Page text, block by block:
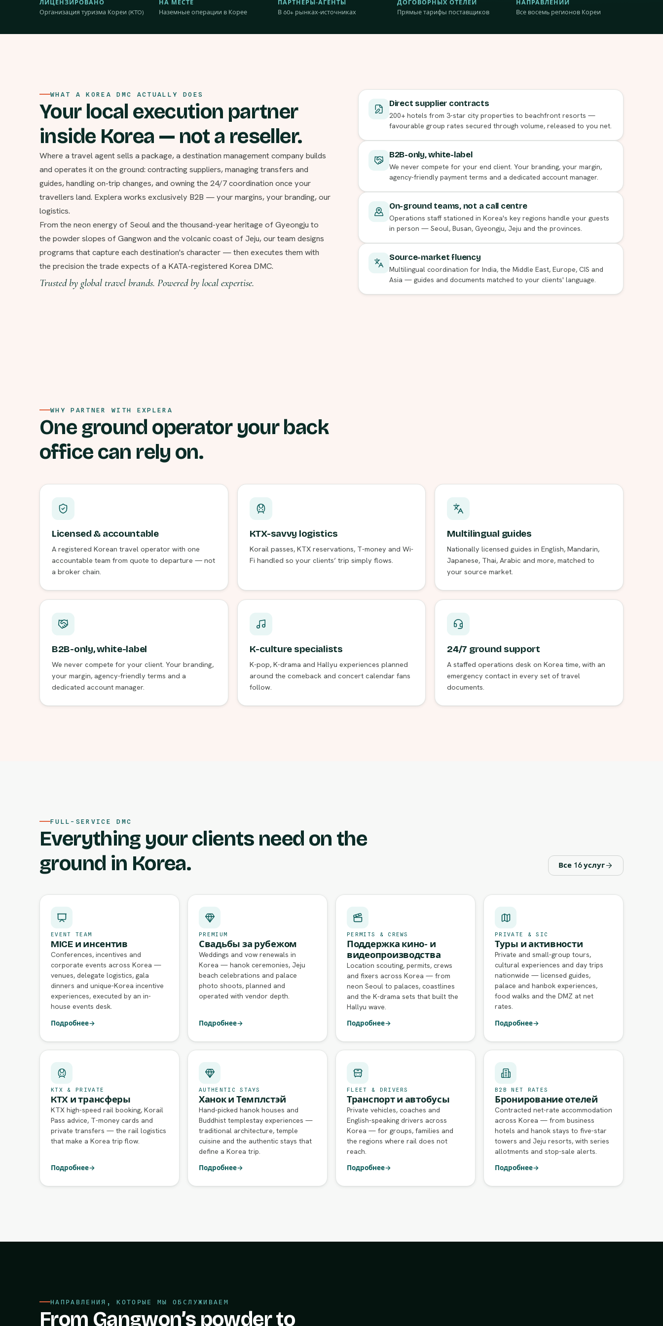
ЛИЦЕНЗИРОВАНО
Организация туризма Кореи (KTO)
НА МЕСТЕ
Наземные операции в Корее
ПАРТНЁРЫ-АГЕНТЫ
В 60+ рынках-источниках
ДОГОВОРНЫХ ОТЕЛЕЙ
Прямые тарифы поставщиков
НАПРАВЛЕНИЙ
Все восемь регионов Кореи
WHAT A KOREA DMC ACTUALLY DOES
Your local execution partner
inside Korea — not a reseller.
Where a travel agent sells a package, a destination management company builds
and operates it on the ground: contracting suppliers, managing transfers and
guides, handling on-trip changes, and owning the 24/7 coordination once your
travellers land. Explera works exclusively B2B — your margins, your branding, our
logistics.
From the neon energy of Seoul and the thousand-year heritage of Gyeongju to
the powder slopes of Gangwon and the volcanic coast of Jeju, our team designs
programs that capture each destination's character — then executes them with
the precision the trade expects of a KATA-registered Korea DMC.
Trusted by global travel brands. Powered by local expertise.
Direct supplier contracts
200+ hotels from 3-star city properties to beachfront resorts —
favourable group rates secured through volume, released to you net.
B2B-only, white-label
We never compete for your end client. Your branding, your margin,
agency-friendly payment terms and a dedicated account manager.
On-ground teams, not a call centre
Operations staff stationed in Korea's key regions handle your guests
in person — Seoul, Busan, Gyeongju, Jeju and the provinces.
Source-market fluency
Multilingual coordination for India, the Middle East, Europe, CIS and
Asia — guides and documents matched to your clients' language.
WHY PARTNER WITH EXPLERA
One ground operator your back
office can rely on.
Licensed & accountable
A registered Korean travel operator with one
accountable team from quote to departure — not
a broker chain.
KTX-savvy logistics
Korail passes, KTX reservations, T-money and Wi-
Fi handled so your clients’ trip simply flows.
Multilingual guides
Nationally licensed guides in English, Mandarin,
Japanese, Thai, Arabic and more, matched to
your source market.
B2B-only, white-label
We never compete for your client. Your branding,
your margin, agency-friendly terms and a
dedicated account manager.
K-culture specialists
K-pop, K-drama and Hallyu experiences planned
around the comeback and concert calendar fans
follow.
24/7 ground support
A staffed operations desk on Korea time, with an
emergency contact in every set of travel
documents.
FULL-SERVICE DMC
Everything your clients need on the
ground in Korea.
Все 16 услуг
EVENT TEAM
MICE и инсентив
Conferences, incentives and
corporate events across Korea —
venues, delegate logistics, gala
dinners and unique-Korea incentive
experiences, executed by an in-
house events desk.
Подробнее→
PREMIUM
Свадьбы за рубежом
Weddings and vow renewals in
Korea — hanok ceremonies, Jeju
beach celebrations and palace
photo shoots, planned and
operated with vendor depth.
Подробнее→
PERMITS & CREWS
Поддержка кино- и
видеопроизводства
Location scouting, permits, crews
and fixers across Korea — from
neon Seoul to palaces, coastlines
and the K-drama sets that built the
Hallyu wave.
Подробнее→
PRIVATE & SIC
Туры и активности
Private and small-group tours,
cultural experiences and day trips
nationwide — licensed guides,
palace and hanbok experiences,
food walks and the DMZ at net
rates.
Подробнее→
KTX & PRIVATE
KTX и трансферы
KTX high-speed rail booking, Korail
Pass advice, T-money cards and
private transfers — the rail logistics
that make a Korea trip flow.
Подробнее→
AUTHENTIC STAYS
Ханок и Темплстэй
Hand-picked hanok houses and
Buddhist templestay experiences —
traditional architecture, temple
cuisine and the authentic stays that
define a Korea trip.
Подробнее→
FLEET & DRIVERS
Транспорт и автобусы
Private vehicles, coaches and
English-speaking drivers across
Korea — for groups, families and
the regions where rail does not
reach.
Подробнее→
B2B NET RATES
Бронирование отелей
Contracted net-rate accommodation
across Korea — from business
hotels and hanok stays to five-star
towers and Jeju resorts, with series
allotments and stop-sale alerts.
Подробнее→
НАПРАВЛЕНИЯ, КОТОРЫЕ МЫ ОБСЛУЖИВАЕМ
From Gangwon’s powder to